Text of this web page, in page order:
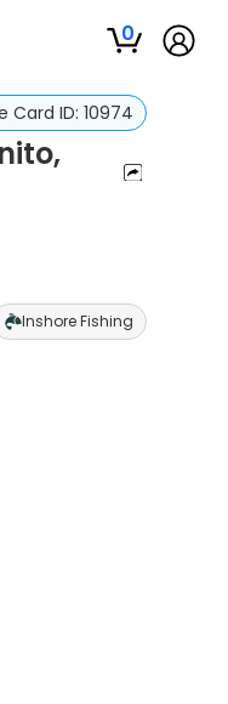
0
Card ID: 10974
Inshore Fishing